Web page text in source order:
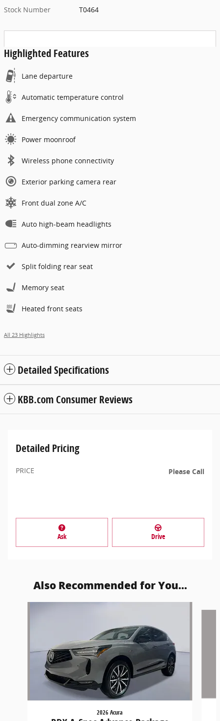
Stock Number
T0464
Highlighted Features
Lane departure
Automatic temperature control
Emergency communication system
Power moonroof
Wireless phone connectivity
Exterior parking camera rear
Front dual zone A/C
Auto high-beam headlights
Auto-dimming rearview mirror
Split folding rear seat
Memory seat
Heated front seats
All 23 Highlights
Detailed Specifications
KBB.com Consumer Reviews
Detailed Pricing
PRICE Please Call
Ask Drive
Also Recommended for You...
2026 Acura